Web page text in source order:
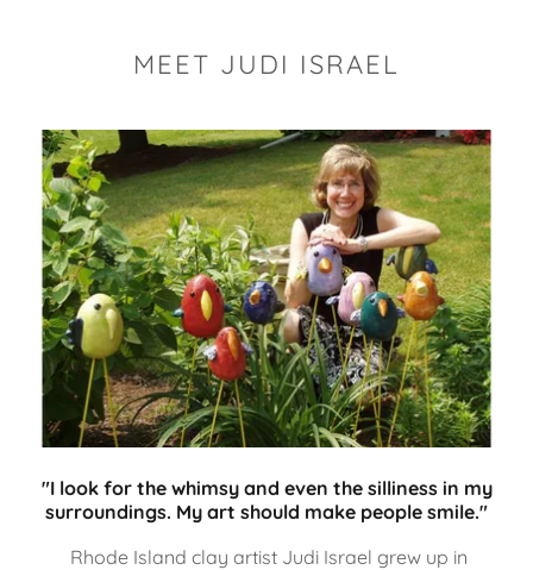
MEET JUDI ISRAEL
"I look for the whimsy and even the silliness in my
surroundings. My art should make people smile."
Rhode Island clay artist Judi Israel grew up in